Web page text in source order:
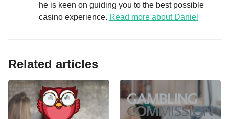
he is keen on guiding you to the best possible
casino experience. Read more about Daniel
Related articles